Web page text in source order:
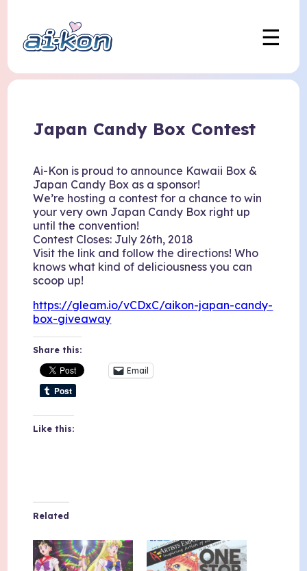
☰
Japan Candy Box Contest
Ai-Kon is proud to announce Kawaii Box &
Japan Candy Box as a sponsor!
We’re hosting a contest for a chance to win
your very own Japan Candy Box right up
until the convention!
Contest Closes: July 26th, 2018
Visit the link and follow the directions! Who
knows what kind of deliciousness you can
scoop up!
https://gleam.io/vCDxC/aikon-japan-candy-
box-giveaway
Share this:
Email
Like this:
Related